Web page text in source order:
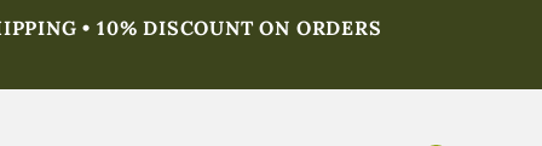
• 10% DISCOUNT ON ORDERS